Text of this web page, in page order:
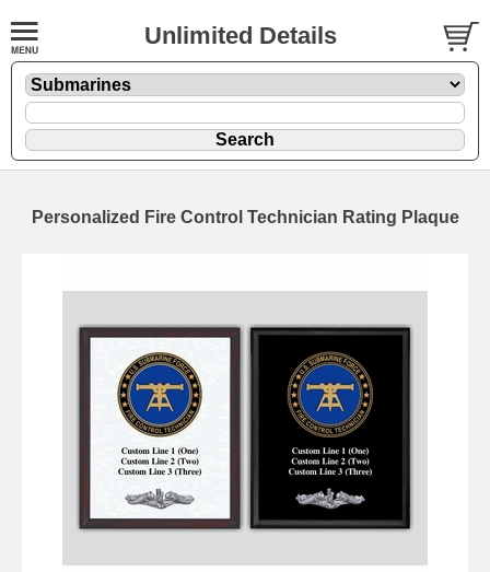
Unlimited Details
Personalized Fire Control Technician Rating Plaque